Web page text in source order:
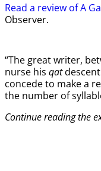
Read a review of A
Observer.
“The great writer,
nurse his qat
concede to make a
the number of
Continue reading the